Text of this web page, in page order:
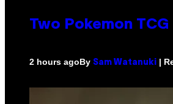
Two Pokemon
2 hours agoBy Sam Watanuki |